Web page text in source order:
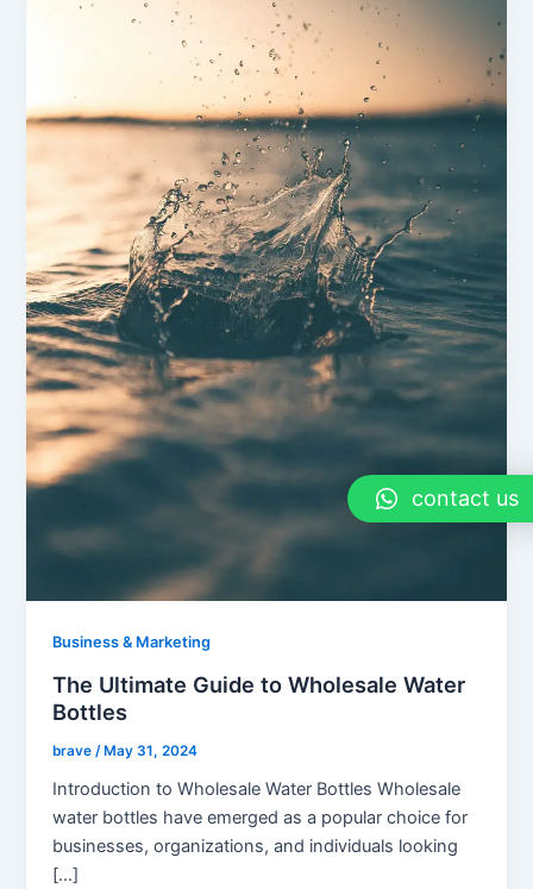
Business & Marketing
The Ultimate Guide to Wholesale Water
Bottles
brave /May 31, 2024
Introduction to Wholesale Water Bottles Wholesale
water bottles have emerged as a popular choice for
businesses, organizations, and individuals looking
[…]
contact us